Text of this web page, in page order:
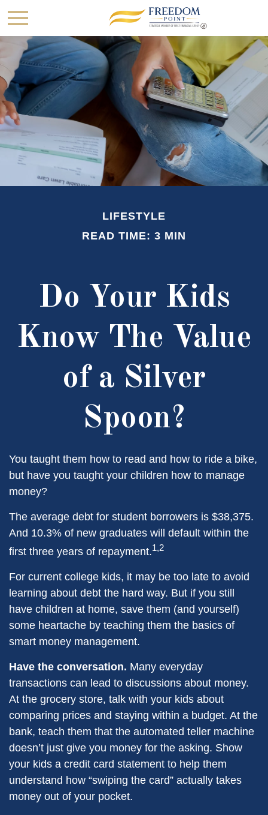
LIFESTYLE
READ TIME: 3 MIN
Do Your Kids
Know The Value
of a Silver
Spoon?
You taught them how to read and how to ride a bike,
but have you taught your children how to manage
money?
The average debt for student borrowers is $38,375.
And 10.3% of new graduates will default within the
first three years of repayment.1,2
For current college kids, it may be too late to avoid
learning about debt the hard way. But if you still
have children at home, save them (and yourself)
some heartache by teaching them the basics of
smart money management.
Have the conversation. Many everyday
transactions can lead to discussions about money.
At the grocery store, talk with your kids about
comparing prices and staying within a budget. At the
bank, teach them that the automated teller machine
doesn’t just give you money for the asking. Show
your kids a credit card statement to help them
understand how “swiping the card” actually takes
money out of your pocket.